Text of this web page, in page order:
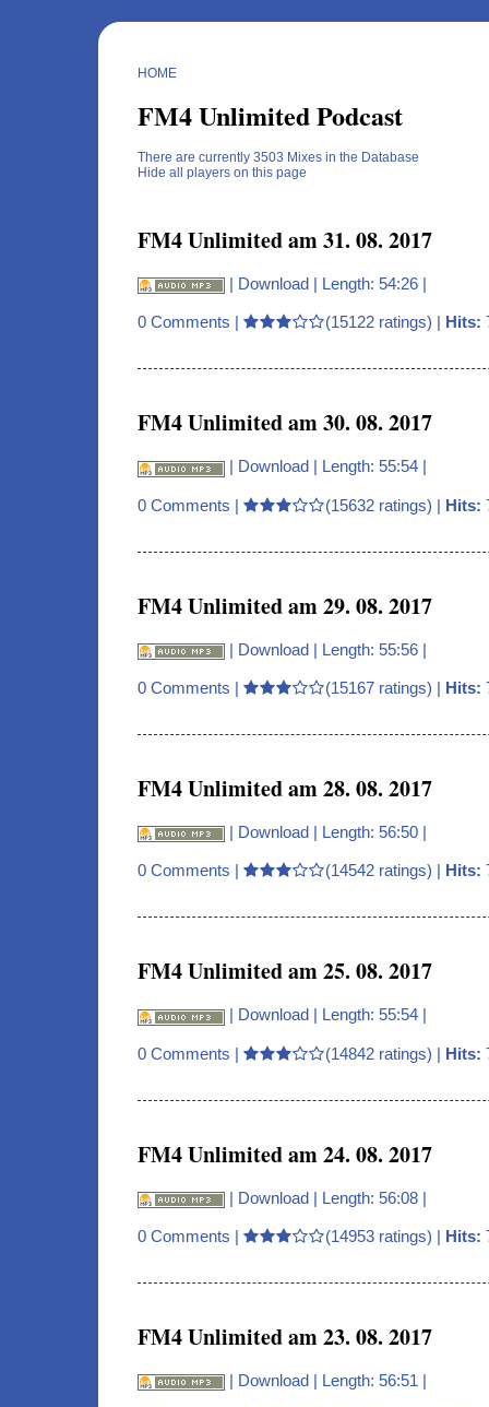
HOME
FM4 Unlimited Podcast
There are currently 3503 Mixes in the Database
Hide all players on this page
FM4 Unlimited am 31. 08. 2017
| Download | Length: 54:26 |
0 Comments | (15122 ratings) | Hits:
FM4 Unlimited am 30. 08. 2017
| Download | Length: 55:54 |
0 Comments | (15632 ratings) | Hits:
FM4 Unlimited am 29. 08. 2017
| Download | Length: 55:56 |
0 Comments | (15167 ratings) | Hits:
FM4 Unlimited am 28. 08. 2017
| Download | Length: 56:50 |
0 Comments | (14542 ratings) | Hits:
FM4 Unlimited am 25. 08. 2017
| Download | Length: 55:54 |
0 Comments | (14842 ratings) | Hits:
FM4 Unlimited am 24. 08. 2017
| Download | Length: 56:08 |
0 Comments | (14953 ratings) | Hits:
FM4 Unlimited am 23. 08. 2017
| Download | Length: 56:51 |